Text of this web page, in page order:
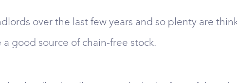
over the last few years and so plenty are
good source of chain-free stock.